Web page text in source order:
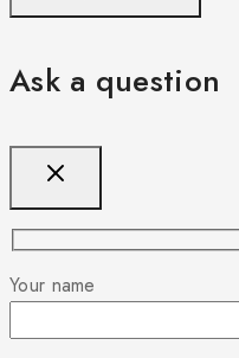
Ask a question
Your name